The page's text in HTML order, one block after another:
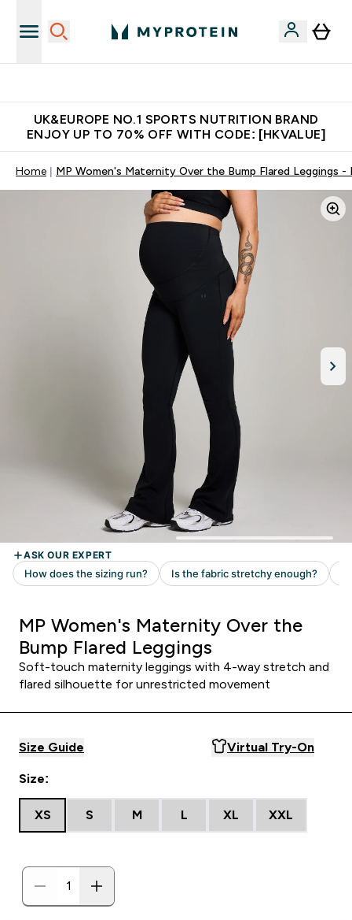
UK&EUROPE NO.1 SPORTS NUTRITION BRAND
ENJOY UP TO 70% OFF WITH CODE: [HKVALUE]
Home MP Women's Maternity Over the Bump Flared Leggings -
MP Women's Maternity Over the
Bump Flared Leggings
Soft-touch maternity leggings with 4-way stretch and
flared silhouette for unrestricted movement
Size Guide Virtual Try-On
Size:
XS S M L XL XXL